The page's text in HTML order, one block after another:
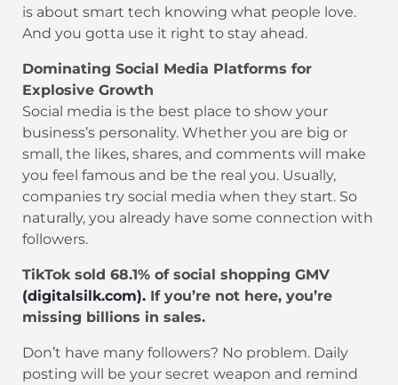
is about smart tech knowing what people love.
And you gotta use it right to stay ahead.
Dominating Social Media Platforms for
Explosive Growth
Social media is the best place to show your
business’s personality. Whether you are big or
small, the likes, shares, and comments will make
you feel famous and be the real you. Usually,
companies try social media when they start. So
naturally, you already have some connection with
followers.
TikTok sold 68.1% of social shopping GMV
(digitalsilk.com). If you’re not here, you’re
missing billions in sales.
Don’t have many followers? No problem. Daily
posting will be your secret weapon and remind